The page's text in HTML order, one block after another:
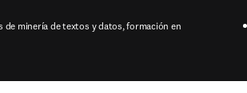
minería de textos y datos, formación en